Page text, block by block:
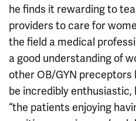
he finds it rewarding to
providers to care for
the field a medical
a good understanding of
other OB/GYN
be incredibly
“the patients enjoying